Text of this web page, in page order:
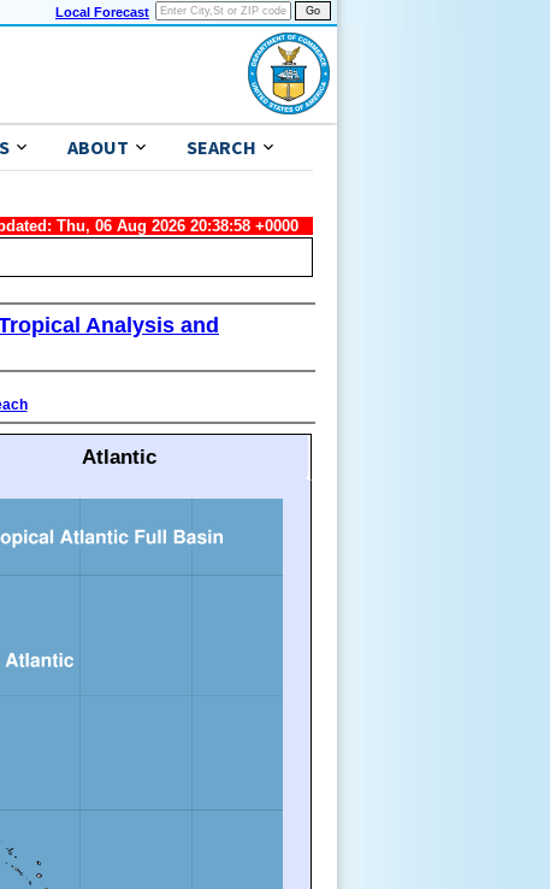
Local Forecast
ABOUT SEARCH
Thu, 06 Aug 2026 20:38:58 +0000
Analysis and
Atlantic